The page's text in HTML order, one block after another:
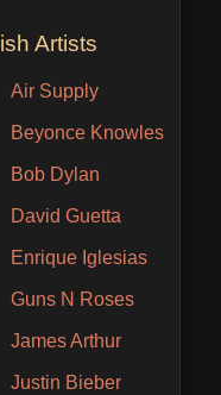
Artists
Air Supply
Beyonce Knowles
Bob Dylan
David Guetta
Enrique Iglesias
Guns N Roses
James Arthur
Justin Bieber